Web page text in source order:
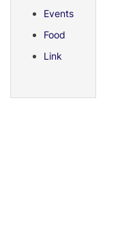
Events
Food
Link